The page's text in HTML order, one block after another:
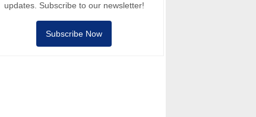
updates. Subscribe to our newsletter!
Subscribe Now